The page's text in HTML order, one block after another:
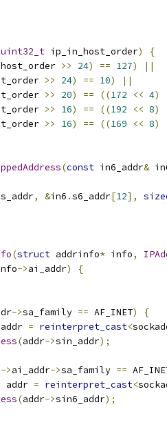
uint32_t ip_in_host_order)
{
>> 24) == 127)
||
>> 24) == 10)
||
>> 20) == ((172 << 4)
>> 16) == ((192 << 8)
>> 16) == ((169 << 8)
(const in6_addr&
s_addr, &in6 .s6_addr[12],
(struct addrinfo* info,
->ai_addr)
{
->sa_family == AF_INET)
{
addr = reinterpret_cast<
(addr->sin_addr);
->ai_addr->sa_family ==
addr = reinterpret_cast<
(addr->sin6_addr);